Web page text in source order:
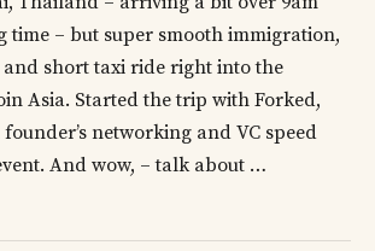
time – but super smooth immigration,
short taxi ride right into the
Asia. Started the trip with Forked,
networking and VC speed
And wow, – talk about …